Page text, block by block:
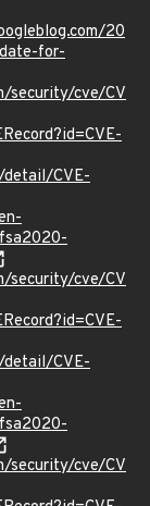
20
for-
security/cve/CV
CVE-
security/cve/CV
CVE-
security/cve/CV